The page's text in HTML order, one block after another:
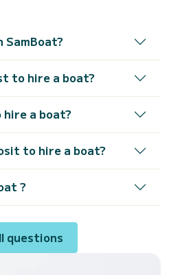
SamBoat?
to hire a boat?
hire a boat?
to hire a boat?
?
questions